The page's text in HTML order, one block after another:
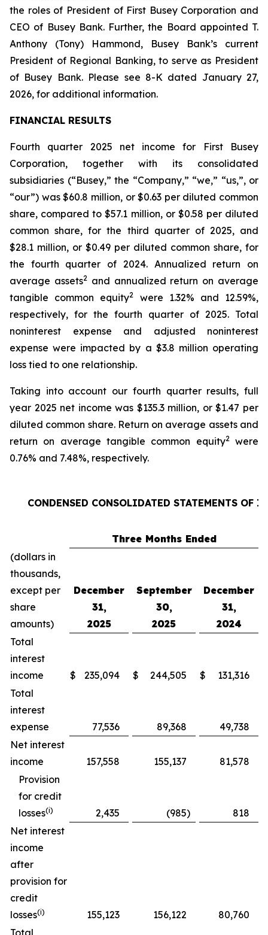
the roles of President of First Busey Corporation and
CEO of Busey Bank. Further, the Board appointed T.
Anthony (Tony) Hammond, Busey Bank’s current
President of Regional Banking, to serve as President
of Busey Bank. Please see 8-K dated January 27,
2026, for additional information.
FINANCIAL RESULTS
Fourth quarter 2025 net income for First Busey
Corporation, together with its consolidated
subsidiaries (“Busey,” the “Company,” “we,” “us,”, or
“our”) was $60.8 million, or $0.63 per diluted common
share, compared to $57.1 million, or $0.58 per diluted
common share, for the third quarter of 2025, and
$28.1 million, or $0.49 per diluted common share, for
the fourth quarter of 2024. Annualized return on
average assets2and annualized return on average
tangible common equity2
were 1.32% and 12.59%,
respectively, for the fourth quarter of 2025. Total
noninterest expense and adjusted noninterest
expense were impacted by a $3.8 million operating
loss tied to one relationship.
Taking into account our fourth quarter results, full
year 2025 net income was $135.3 million, or $1.47 per
diluted common share. Return on average assets and
return on average tangible common equity2were
0.76% and 7.48%, respectively.
CONDENSED CONSOLIDATED STATEMENTS OF
Three Months Ended
(dollars in
thousands,
except per
share
amounts)
December
31,
2025
September
30,
2025
December
31,
2024
Total
interest
income
$ 235,094 $ 244,505 $ 131,316
Total
interest
expense
77,536 89,368
49,738
Net interest
income
157,558 155,137
81,578
Provision
for credit
losses(i) 2,435 (985)
818
Net interest
income
after
provision for
credit
losses(i) 155,123 156,122
80,760
Total